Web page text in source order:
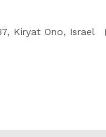
Kiryat Ono, Israel